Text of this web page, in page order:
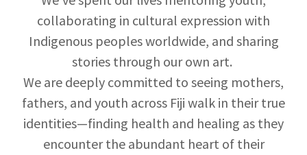
collaborating in cultural expression with
Indigenous peoples worldwide, and sharing
stories through our own art.
We are deeply committed to seeing mothers,
fathers, and youth across Fiji walk in their true
identities—finding health and healing as they
encounter the abundant heart of their